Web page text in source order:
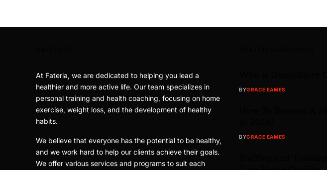
At Fateria, we are dedicated to helping you lead a
healthier and more active life. Our team specializes in
personal training and health coaching, focusing on home
exercise, weight loss, and the development of healthy
habits.
We believe that everyone has the potential to be healthy,
and we work hard to help our clients achieve their goals.
We offer various services and programs to suit each
BYGRACE EAMES
BYGRACE EAMES